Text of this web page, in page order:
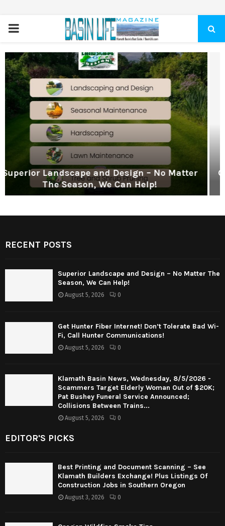
PRIMARY
MENU
– No Matter
Get Hunter Fiber Internet!
Wi-Fi, Call Hunter
RECENT POSTS
Superior Landscape and Design – No Matter The
Season, We Can Help!
August 5, 2026 0
Get Hunter Fiber Internet! Don’t Tolerate Bad Wi-
Fi, Call Hunter Communications!
August 5, 2026 0
Klamath Basin News, Wednesday, 8/5/2026 -
Scammers Target Elderly Woman Out of $20K;
Pat Bushey Funeral Service Announced;
Collisions Between Trains...
August 5, 2026 0
EDITOR'S PICKS
Best Printing and Document Scanning – See
Klamath Builders Exchange! Plus Listings Of
Construction Jobs in Southern Oregon
August 3, 2026 0